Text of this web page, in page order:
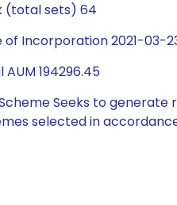
(total sets) 64
of Incorporation 2021-03-
AUM 194296.45
Seeks to
selected in